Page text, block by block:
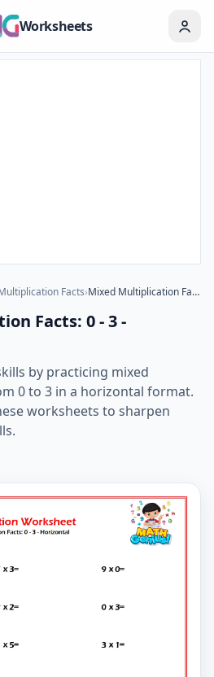
Worksheets
Facts› Mixed Multiplication Facts: 0 - 3 - Horizontal
Facts: 0 - 3 -
by practicing mixed
0 to 3 in a horizontal format.
worksheets to sharpen